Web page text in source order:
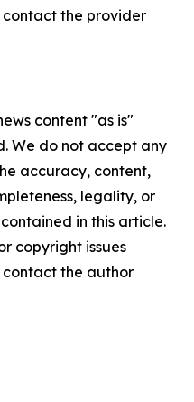
the provider
content "as is"
We do not accept any
accuracy, content,
legality, or
in this article.
copyright issues
the author